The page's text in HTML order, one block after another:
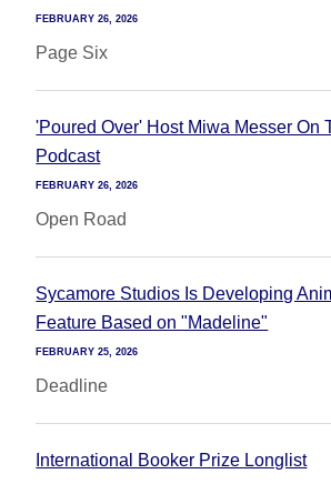
FEBRUARY 26, 2026
Page Six
'Poured Over' Host Miwa Messer On
Podcast
FEBRUARY 26, 2026
Open Road
Sycamore Studios Is Developing
Feature Based on "Madeline"
FEBRUARY 25, 2026
Deadline
International Booker Prize Longlist